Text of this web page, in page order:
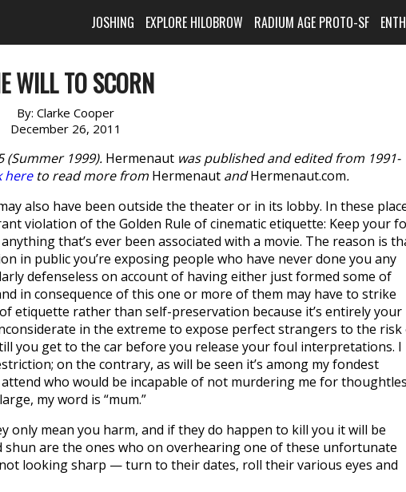
JOSHING EXPLORE HILOBROW RADIUM AGE PROTO-SF
WILL TO SCORN
By:Clarke Cooper
December 26, 2011
(Summer 1999). Hermenaut was published and edited from 1991-
hereto read more from Hermenaut andHermenaut.com.
also have been outside the theater or in its lobby. In these
violation of the Golden Rule of cinematic etiquette: Keep your
that’s ever been associated with a movie. The reason is
in public you’re exposing people who have never done you any
defenseless on account of having either just formed some of
in consequence of this one or more of them may have to strike
etiquette rather than self-preservation because it’s entirely your
in the extreme to expose perfect strangers to the risk
you get to the car before you release your foul interpretations. I
on the contrary, as will be seen it’s among my fondest
who would be incapable of not murdering me for
my word is “mum.”
only mean you harm, and if they do happen to kill you it will be
are the ones who on overhearing one of these unfortunate
looking sharp — turn to their dates, roll their various eyes and